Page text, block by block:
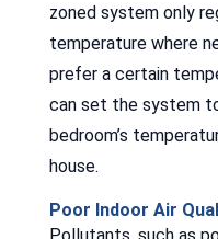
zoned system only
temperature where
prefer a certain
can set the system
bedroom’s
house.
Poor Indoor Air